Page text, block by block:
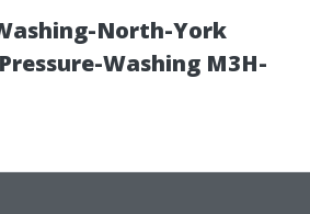
North-York
Washing M3H-